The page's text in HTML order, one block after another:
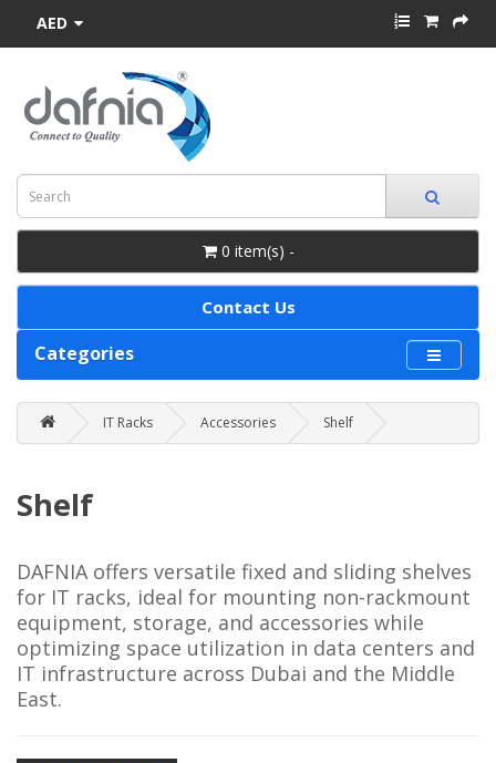
AED
0 item(s) -
Contact Us
Categories
IT Racks Accessories Shelf
Shelf
DAFNIA offers versatile fixed and sliding shelves
for IT racks, ideal for mounting non-rackmount
equipment, storage, and accessories while
optimizing space utilization in data centers and
IT infrastructure across Dubai and the Middle
East.